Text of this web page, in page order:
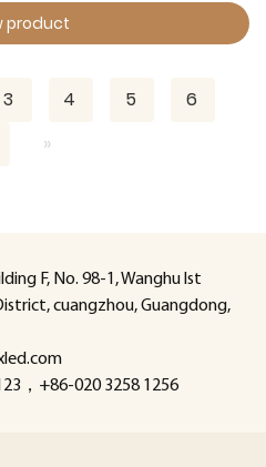
product
3 4 5
6
»
F, No. 98-1, Wanghu lst
cuangzhou, Guangdong,
，+86-020 3258 1256